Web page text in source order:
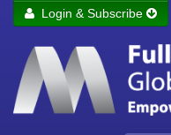
Remember me
Login & Subscribe